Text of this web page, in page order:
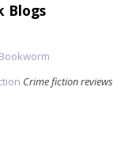
Blogs
Crime fiction reviews